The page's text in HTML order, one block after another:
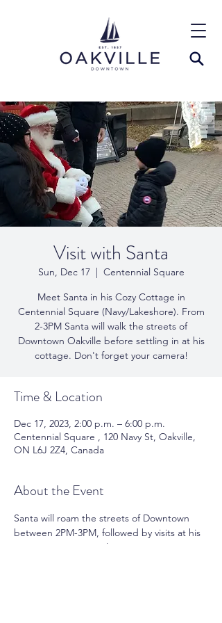
Visit with Santa
Sun, Dec 17
  |
Centennial Square
Meet Santa in his Cozy Cottage in
Centennial Square (Navy/Lakeshore). From
2-3PM Santa will walk the streets of
Downtown Oakville before settling in at his
cottage. Don't forget your camera!
Time & Location
Dec 17, 2023, 2:00 p.m. – 6:00 p.m.
Centennial Square , 120 Navy St, Oakville,
ON L6J 2Z4, Canada
About the Event
Santa will roam the streets of Downtown
between 2PM-3PM, followed by visits at his
cottage in Centennial Square.  A 'tap'